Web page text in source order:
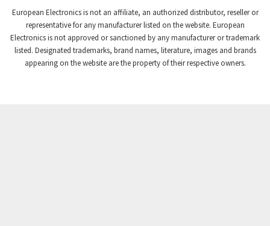
European Electronics is not an affiliate, an authorized distributor, reseller or
representative for any manufacturer listed on the website. European
Electronics is not approved or sanctioned by any manufacturer or trademark
listed. Designated trademarks, brand names, literature, images and brands
appearing on the website are the property of their respective owners.